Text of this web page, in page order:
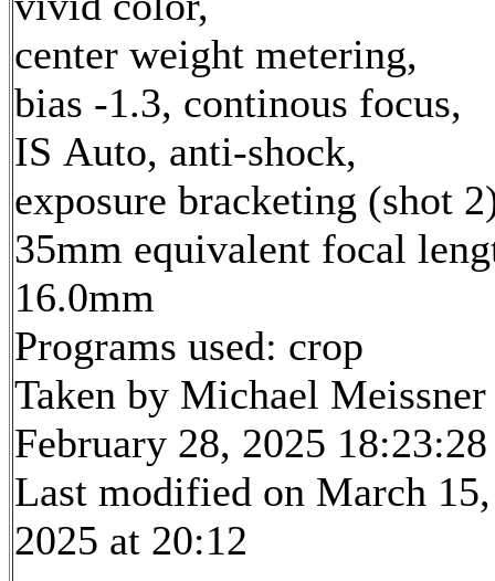
center weight metering,
bias -1.3, continous focus,
IS Auto, anti-shock,
exposure bracketing (shot
35mm equivalent focal
16.0mm
Programs used: crop
Taken by Michael Meissner
February 28, 2025 18:23:28
Last modified on March 15,
2025 at 20:12